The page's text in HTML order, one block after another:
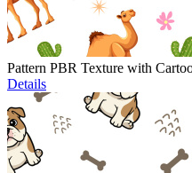
Pattern PBR Texture with
Details